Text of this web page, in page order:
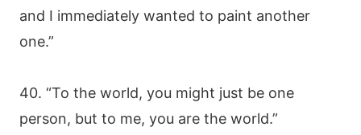
and I immediately wanted to paint another
one.”
40. “To the world, you might just be one
person, but to me, you are the world.”